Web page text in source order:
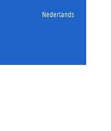
Nederlands